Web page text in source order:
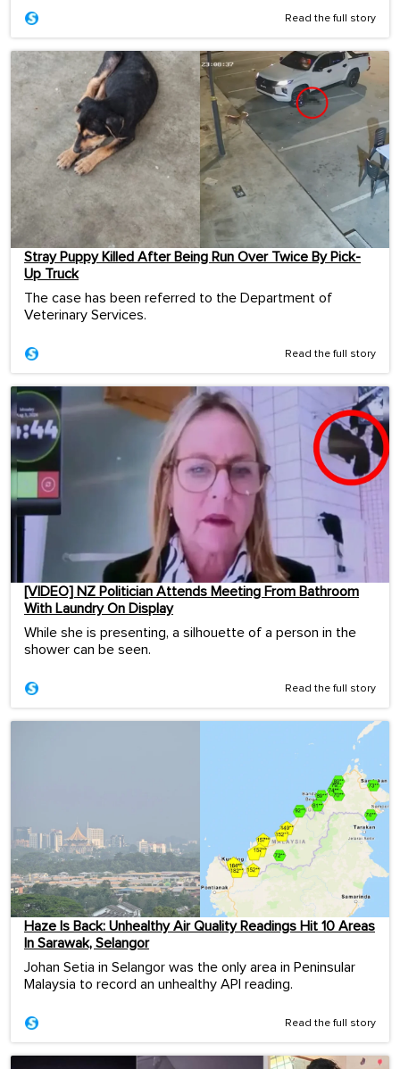
Read the full story
Stray Puppy Killed After Being Run Over Twice By Pick-
Up Truck
The case has been referred to the Department of
Veterinary Services.
Read the full story
[VIDEO] NZ Politician Attends Meeting From Bathroom
With Laundry On Display
While she is presenting, a silhouette of a person in the
shower can be seen.
Read the full story
Haze Is Back: Unhealthy Air Quality Readings Hit 10 Areas
In Sarawak, Selangor
Johan Setia in Selangor was the only area in Peninsular
Malaysia to record an unhealthy API reading.
Read the full story